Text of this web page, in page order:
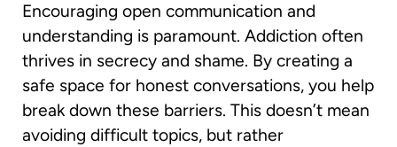
Encouraging open communication and
understanding is paramount. Addiction often
thrives in secrecy and shame. By creating a
safe space for honest conversations, you help
break down these barriers. This doesn’t mean
avoiding difficult topics, but rather